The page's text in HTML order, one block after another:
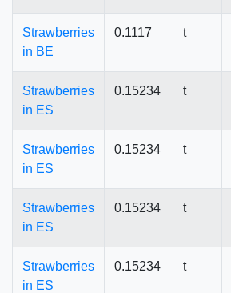
Strawberries
in BE
0.1117 t
Strawberries
in ES
0.15234 t
Strawberries
in ES
0.15234 t
Strawberries
in ES
0.15234 t
Strawberries
in ES
0.15234 t